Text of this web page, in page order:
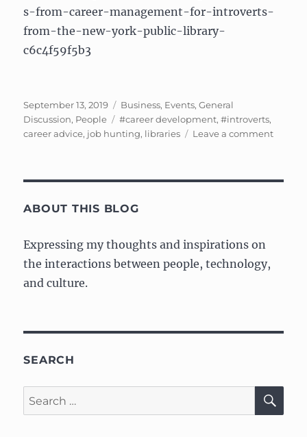
s-from-career-management-for-introverts-
from-the-new-york-public-library-
c6c4f59f5b3
Posted
on
September 13, 2019 Categories
Business, Events,General
Discussion, People Tags
#career development,#introverts,
career advice, job hunting, libraries Leave a commenton
ABOUT THIS BLOG
Expressing my thoughts and inspirations on
the interactions between people, technology,
and culture.
SEARCH
Search
for: